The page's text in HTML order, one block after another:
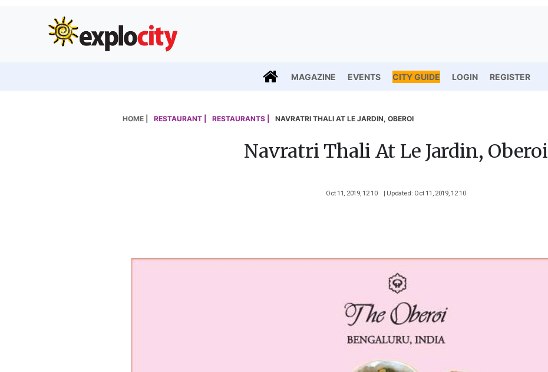
MAGAZINE EVENTS CITY GUIDE LOGIN REGISTER
HOME | RESTAURANT | RESTAURANTS | NAVRATRI THALI AT LE JARDIN, OBEROI
Navratri Thali At Le Jardin, Oberoi
Oct 11, 2019, 12 10 | Updated: Oct 11, 2019, 12 10